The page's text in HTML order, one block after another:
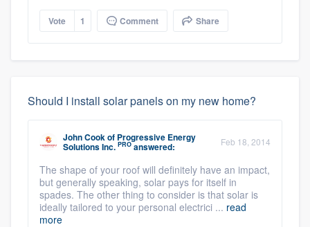
Vote 1 Comment Share
Should I install solar panels on my new home?
John Cookof Progressive Energy
Solutions Inc. PRO answered: Feb 18, 2014
The shape of your roof will definitely have an impact,
but generally speaking, solar pays for itself in
spades. The other thing to consider is that solar is
ideally tailored to your personal electrici ... read
more